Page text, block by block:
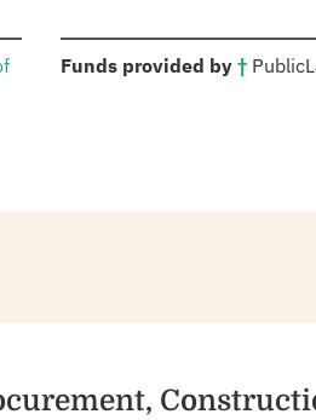
Funds provided by †: Public